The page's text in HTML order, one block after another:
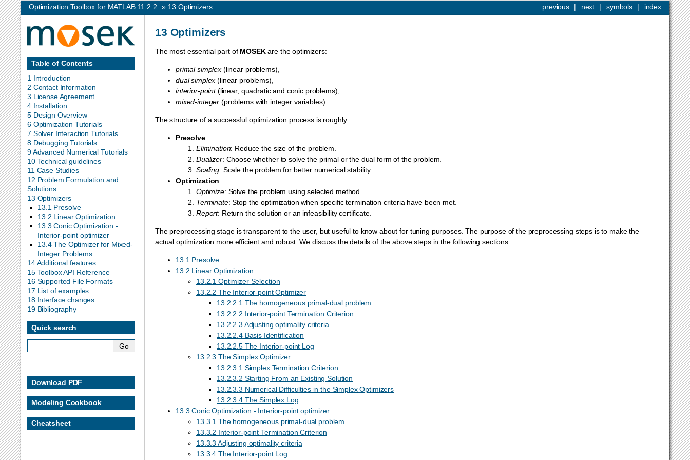
index
symbols |
next |
previous |
Optimization Toolbox for MATLAB 11.2.2 » 13Optimizers
13 Optimizers
The most essential part of MOSEKare the optimizers:
primal simplex (linear problems),
dual simplex (linear problems),
interior-point(linear, quadratic and conic problems),
mixed-integer (problems with integer variables).
The structure of a successful optimization process is roughly:
Presolve
Elimination: Reduce the size of the problem.
Dualizer: Choose whether to solve the primal or the dual form of the problem.
Scaling: Scale the problem for better numerical stability.
Optimization
Optimize: Solve the problem using selected method.
Terminate: Stop the optimization when specific termination criteria have been met.
Report: Return the solution or an infeasibility certificate.
The preprocessing stage is transparent to the user, but useful to know about for tuning purposes. The purpose of the preprocessing steps is to make the
actual optimization more efficient and robust. We discuss the details of the above steps in the following sections.
13.1 Presolve
13.2 Linear Optimization
13.2.1 Optimizer Selection
13.2.2 The Interior-point Optimizer
13.2.2.1 The homogeneous primal-dual problem
13.2.2.2 Interior-point Termination Criterion
13.2.2.3 Adjusting optimality criteria
13.2.2.4 Basis Identification
13.2.2.5 The Interior-point Log
13.2.3 The Simplex Optimizer
13.2.3.1 Simplex Termination Criterion
13.2.3.2 Starting From an Existing Solution
13.2.3.3 Numerical Difficulties in the Simplex Optimizers
13.2.3.4 The Simplex Log
13.3 Conic Optimization - Interior-point optimizer
13.3.1 The homogeneous primal-dual problem
13.3.2 Interior-point Termination Criterion
13.3.3 Adjusting optimality criteria
13.3.4 The Interior-point Log
Table of Contents
1 Introduction
2 Contact Information
3 License Agreement
4 Installation
5 Design Overview
6 Optimization Tutorials
7 Solver Interaction Tutorials
8 Debugging Tutorials
9 Advanced Numerical Tutorials
10 Technical guidelines
11 Case Studies
12 Problem Formulation and
Solutions
13 Optimizers
13.1 Presolve
13.2 Linear Optimization
13.3 Conic Optimization -
Interior-point optimizer
13.4 The Optimizer for Mixed-
Integer Problems
14 Additional features
15 Toolbox API Reference
16 Supported File Formats
17 List of examples
18 Interface changes
19 Bibliography
Quick search
Download PDF
Modeling Cookbook
Cheatsheet